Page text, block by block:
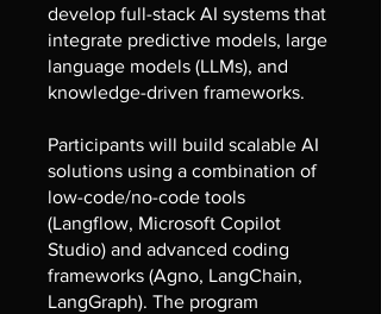
develop full-stack AI systems that
integrate predictive models, large
language models (LLMs), and
knowledge-driven frameworks.
Participants will build scalable AI
solutions using a combination of
low-code/no-code tools
(Langflow, Microsoft Copilot
Studio) and advanced coding
frameworks (Agno, LangChain,
LangGraph). The program